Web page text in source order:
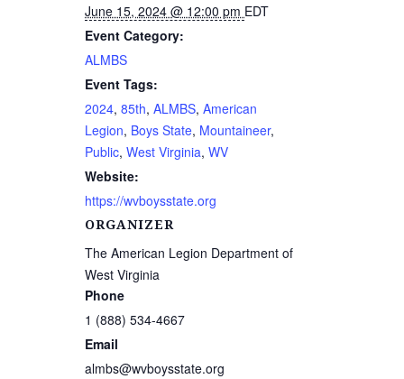
June 15, 2024 @ 12:00 pm EDT
Event Category:
ALMBS
Event Tags:
2024, 85th, ALMBS, American
Legion, Boys State, Mountaineer,
Public, West Virginia, WV
Website:
https://wvboysstate.org
ORGANIZER
The American Legion Department of
West Virginia
Phone
1 (888) 534-4667
Email
almbs@wvboysstate.org